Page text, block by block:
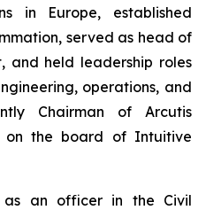
in Europe, established
served as head of
and held leadership roles
operations, and
Chairman of Arcutis
on the board of Intuitive
as an officer in the Civil